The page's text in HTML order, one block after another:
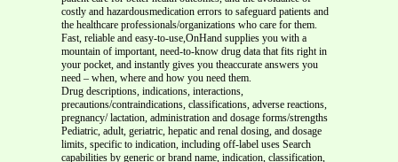
costly and hazardousmedication errors to safeguard patients and
the healthcare professionals/organizations who care for them.
Fast, reliable and easy-to-use,OnHand supplies you with a
mountain of important, need-to-know drug data that fits right in
your pocket, and instantly gives you theaccurate answers you
need – when, where and how you need them.
Drug descriptions, indications, interactions,
precautions/contraindications, classifications, adverse reactions,
pregnancy/ lactation, administration and dosage forms/strengths
Pediatric, adult, geriatric, hepatic and renal dosing, and dosage
limits, specific to indication, including off-label uses Search
capabilities by generic or brand name, indication, classification,